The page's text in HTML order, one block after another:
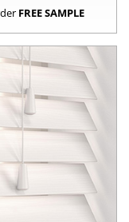
FREE SAMPLE